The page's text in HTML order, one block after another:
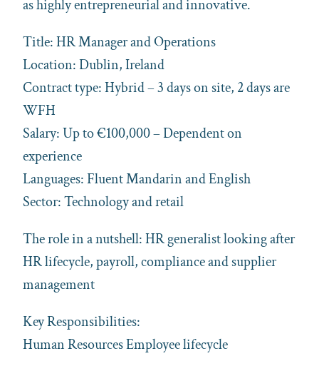
as highly entrepreneurial and innovative.
Title: HR Manager and Operations
Location: Dublin, Ireland
Contract type: Hybrid – 3 days on site, 2 days are
WFH
Salary: Up to €100,000 – Dependent on
experience
Languages: Fluent Mandarin and English
Sector: Technology and retail
The role in a nutshell: HR generalist looking after
HR lifecycle, payroll, compliance and supplier
management
Key Responsibilities:
Human Resources Employee lifecycle